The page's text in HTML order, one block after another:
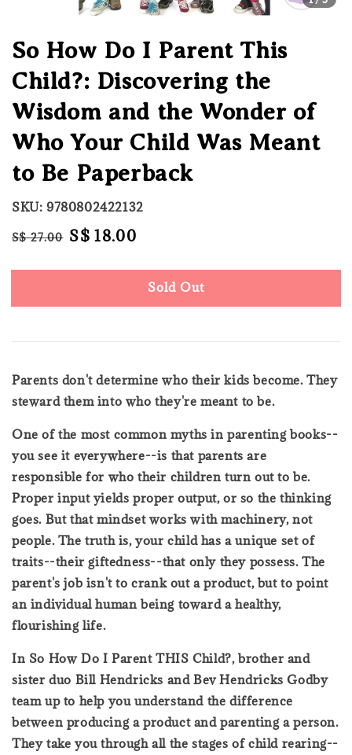
So How Do I Parent This
Child?: Discovering the
Wisdom and the Wonder of
Who Your Child Was Meant
to Be Paperback
SKU: 9780802422132
Regular
S$ 27.00 Sale
S$ 18.00
Sold Out
Parents don't determine who their kids become. They
steward them into who they're meant to be.
One of the most common myths in parenting books--
you see it everywhere--is that parents are
responsible for who their children turn out to be.
Proper input yields proper output, or so the thinking
goes. But that mindset works with machinery, not
people. The truth is, your child has a unique set of
traits--their giftedness--that only they possess. The
parent's job isn't to crank out a product, but to point
an individual human being toward a healthy,
flourishing life.
In So How Do I Parent THIS Child?, brother and
sister duo Bill Hendricks and Bev Hendricks Godby
team up to help you understand the difference
between producing a product and parenting a person.
They take you through all the stages of child rearing--